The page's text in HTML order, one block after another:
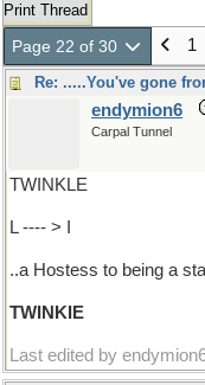
Print Thread
Page 22 of 30 1
Re: .....You've gone
endymion6
Carpal Tunnel
TWINKLE
L ---- > I
..a Hostess to being a
TWINKIE
Last edited by